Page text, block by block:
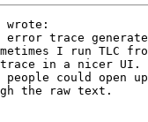
wrote:
trace
I run TLC
in a nicer UI.
could open
the raw text.